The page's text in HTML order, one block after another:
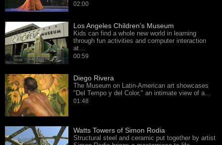
02:00
Los Angeles Children’s Museum
Kids can find a whole new world in learning
through fun activities and computer interaction
at…
00:59
Diego Rivera
The Museum on Latin-American art showcases
"Del Tempo y del Color," an intimate view of a…
01:48
Watts Towers of Simon Rodia
Structural steel and ceramic put together by artist